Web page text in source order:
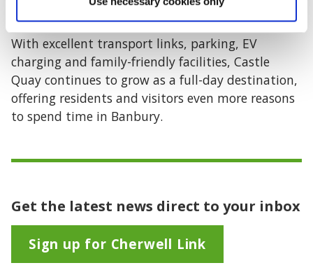
With excellent transport links, parking, EV
charging and family-friendly facilities, Castle
Quay continues to grow as a full-day destination,
offering residents and visitors even more reasons
to spend time in Banbury.
Get the latest news direct to your inbox
Sign up for Cherwell Link